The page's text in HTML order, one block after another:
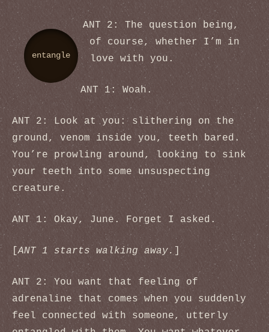
entangle
ANT 2: The question being,
of course, whether I’m in
love with you.
ANT 1: Woah.
ANT 2: Look at you: slithering on the
ground, venom inside you, teeth bared.
You’re prowling around, looking to sink
your teeth into some unsuspecting
creature.
ANT 1: Okay, June. Forget I asked.
[ANT 1 starts walking away.
ANT 2: You want that feeling of
adrenaline that comes when you suddenly
feel connected with someone, utterly